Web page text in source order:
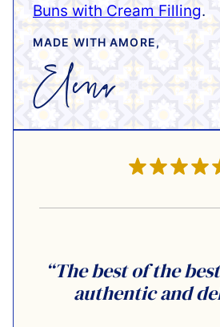
Buns with Cream Filling.
MADE WITH AMORE,
“The best of the
authentic and